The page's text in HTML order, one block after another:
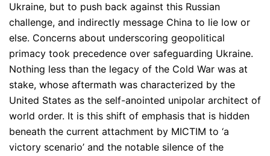
Ukraine, but to push back against this Russian
challenge, and indirectly message China to lie low or
else. Concerns about underscoring geopolitical
primacy took precedence over safeguarding Ukraine.
Nothing less than the legacy of the Cold War was at
stake, whose aftermath was characterized by the
United States as the self-anointed unipolar architect of
world order. It is this shift of emphasis that is hidden
beneath the current attachment by MICTIM to ‘a
victory scenario’ and the notable silence of the